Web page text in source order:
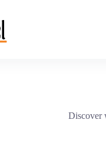
Discover